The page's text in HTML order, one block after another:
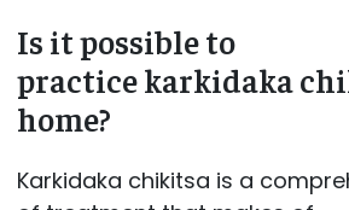
Is it possible to
practice karkidaka
home?
Karkidaka chikitsa is a